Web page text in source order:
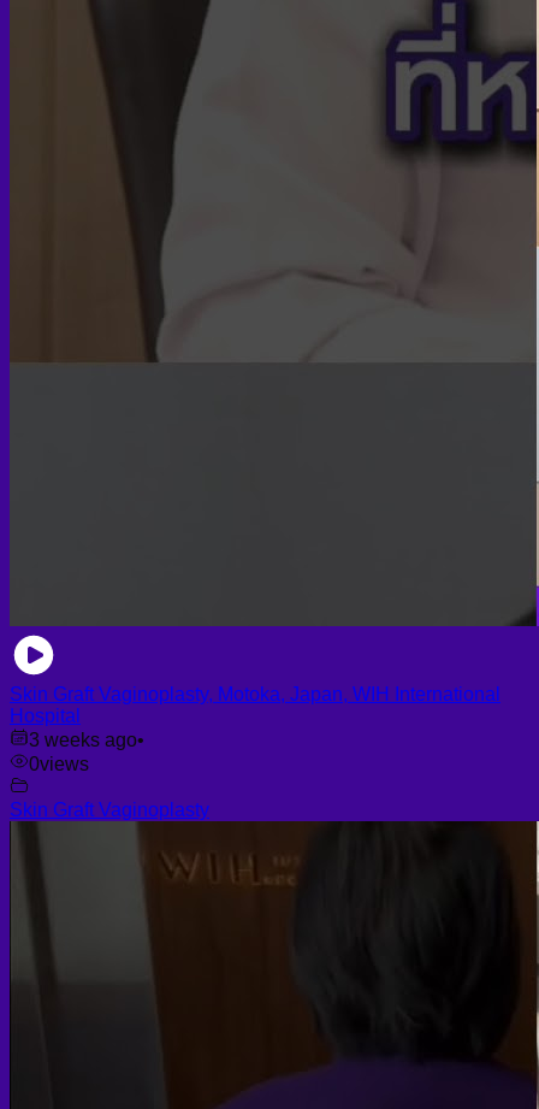
Skin Graft Vaginoplasty, Motoka, Japan, WIH International
Hospital
3 weeks ago•
0views
Skin Graft Vaginoplasty